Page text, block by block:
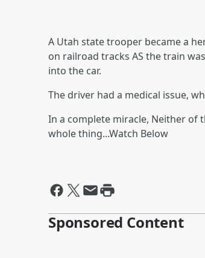
A Utah state trooper became a
on railroad tracks AS the train
into the car.
The driver had a medical issue,
In a complete miracle, Neither of
whole thing...Watch Below
Sponsored Content